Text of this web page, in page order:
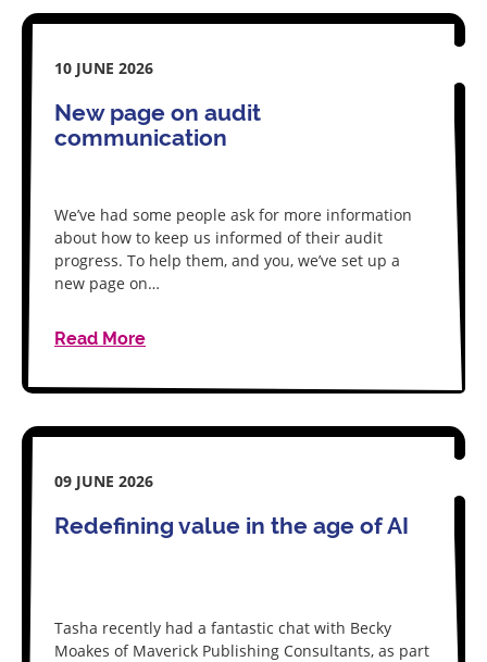
10 JUNE 2026
New page on audit
communication
We’ve had some people ask for more information
about how to keep us informed of their audit
progress. To help them, and you, we’ve set up a
new page on…
Read More
09 JUNE 2026
Redefining value in the age of AI
Tasha recently had a fantastic chat with Becky
Moakes of Maverick Publishing Consultants, as part